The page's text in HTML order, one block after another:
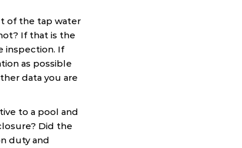
of the tap water
If that is the
inspection. If
as possible
data you are
to a pool and
Did the
duty and